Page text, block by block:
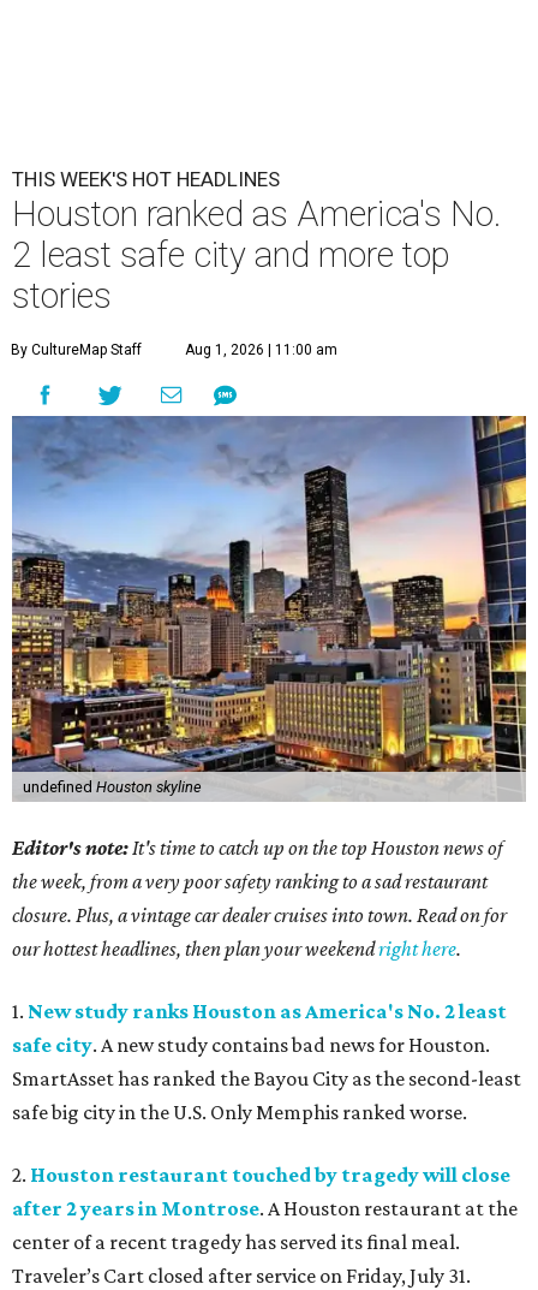
THIS WEEK'S HOT HEADLINES
Houston ranked as America's No.
2 least safe city and more top
stories
By CultureMap Staff Aug 1, 2026 | 11:00 am
undefined Houston skyline
Editor's note:It's time to catch up on the top Houston news of
the week, from a very poor safety ranking to a sad restaurant
closure. Plus, a vintage car dealer cruises into town. Read on for
our hottest headlines, then plan your weekendright here.
1. New study ranks Houston as America's No. 2 least
safe city. A new study contains bad news for Houston.
SmartAsset has ranked the Bayou City as the second-least
safe big city in the U.S. Only Memphis ranked worse.
2. Houston restaurant touched by tragedy will close
after 2 years in Montrose. A Houston restaurant at the
center of a recent tragedy has served its final meal.
Traveler’s Cart closed after service on Friday, July 31.